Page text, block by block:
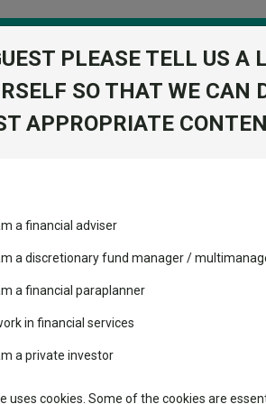
recommended funds
performed so far this
changed the
leaderboard
rated list
Learn
PLEASE TELL US A
SO THAT WE CAN
APPROPRIATE
a financial adviser
a discretionary fund manager /
a financial paraplanner
in financial services
a private investor
uses cookies. Some of the cookies are